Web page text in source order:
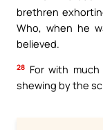
brethren
Who, when he
believed.
28 For with
shewing by the